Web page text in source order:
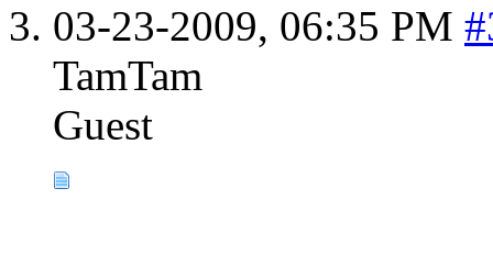
03-23-2009, 06:35 PM
TamTam
Guest